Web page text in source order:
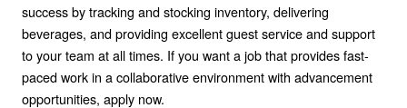
success by tracking and stocking inventory, delivering
beverages, and providing excellent guest service and support
to your team at all times. If you want a job that provides fast-
paced work in a collaborative environment with advancement
opportunities, apply now.